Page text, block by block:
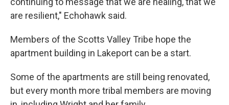
are resilient," Echohawk said.
Members of the Scotts Valley Tribe hope the
apartment building in Lakeport can be a start.
Some of the apartments are still being renovated,
but every month more tribal members are moving